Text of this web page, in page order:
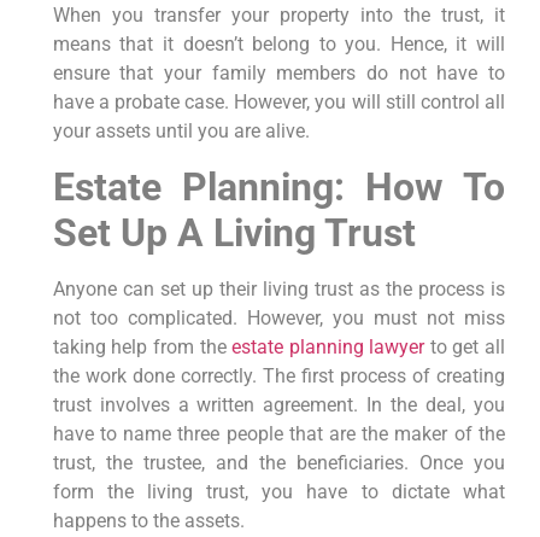
When you transfer your property into the trust, it
means that it doesn’t belong to you. Hence, it will
ensure that your family members do not have to
have a probate case. However, you will still control all
your assets until you are alive.
Estate Planning: How To
Set Up A Living Trust
Anyone can set up their living trust as the process is
not too complicated. However, you must not miss
taking help from theestate planning lawyerto get all
the work done correctly. The first process of creating
trust involves a written agreement. In the deal, you
have to name three people that are the maker of the
trust, the trustee, and the beneficiaries. Once you
form the living trust, you have to dictate what
happens to the assets.